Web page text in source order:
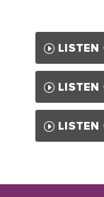
LISTEN
LISTEN
LISTEN